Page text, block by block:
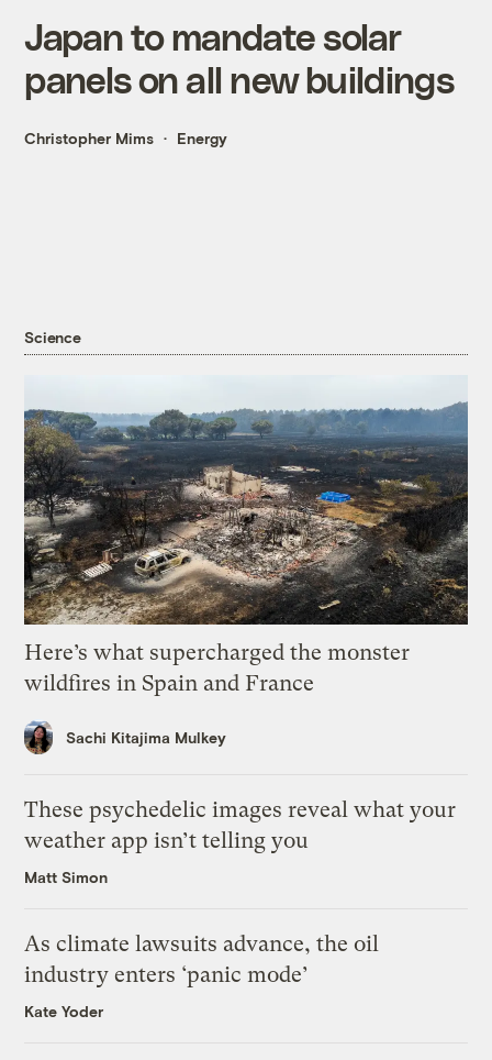
Japan to mandate solar
panels on all new buildings
Christopher Mims Energy
Science
Here’s what supercharged the monster
wildfires in Spain and France
Sachi Kitajima Mulkey
These psychedelic images reveal what your
weather app isn’t telling you
Matt Simon
As climate lawsuits advance, the oil
industry enters ‘panic mode’
Kate Yoder